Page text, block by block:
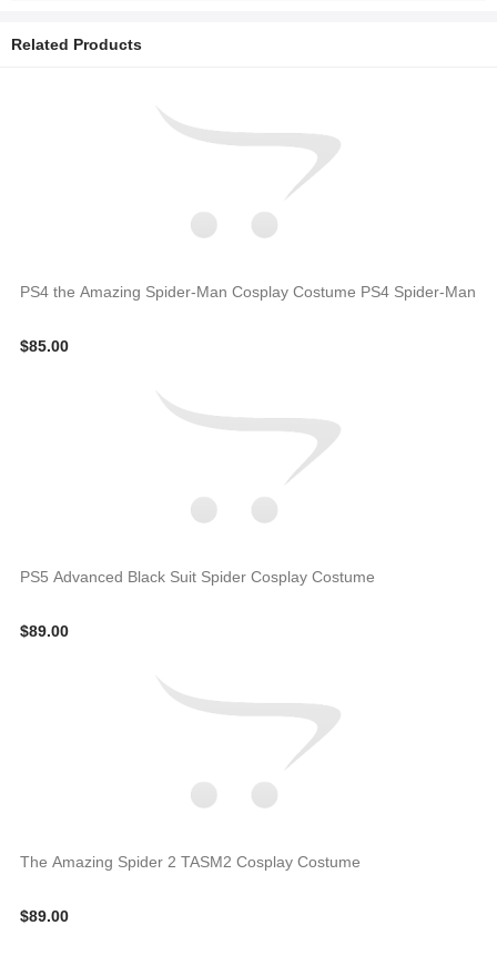
Related Products
PS4 the Amazing Spider-Man Cosplay Costume PS4 Spider-Man
$85.00
PS5 Advanced Black Suit Spider Cosplay Costume
$89.00
The Amazing Spider 2 TASM2 Cosplay Costume
$89.00